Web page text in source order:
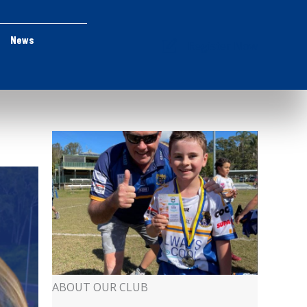
News
ABOUT OUR CLUB